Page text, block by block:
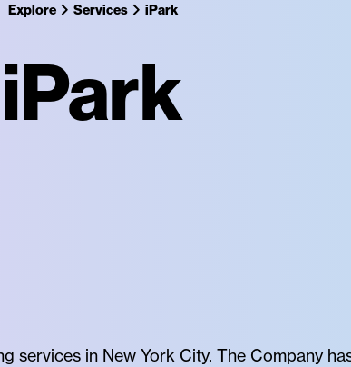
Explore Services iPark
iPark
services in New York City. The Company